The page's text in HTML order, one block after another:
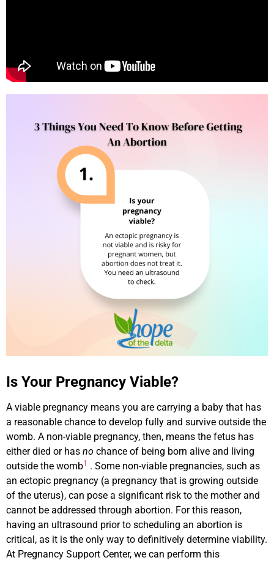
Is Your Pregnancy Viable?
A viable pregnancy means you are carrying a baby that has
a reasonable chance to develop fully and survive outside the
womb. A non-viable pregnancy, then, means the fetus has
either died or has no chance of being born alive and living
outside the womb1 . Some non-viable pregnancies, such as
an ectopic pregnancy (a pregnancy that is growing outside
of the uterus), can pose a significant risk to the mother and
cannot be addressed through abortion. For this reason,
having an ultrasound prior to scheduling an abortion is
critical, as it is the only way to definitively determine viability.
At Pregnancy Support Center, we can perform this